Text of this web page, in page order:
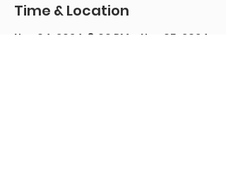
Time & Location
Nov 04, 2024, 8:00 PM – Nov 05, 2024,